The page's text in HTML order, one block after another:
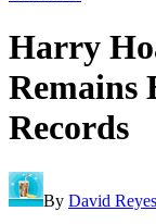
Harry
Remains
Records
By David Reyes